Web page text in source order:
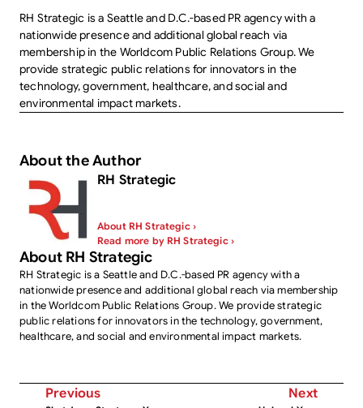
RH Strategic is a Seattle and D.C.-based PR agency with a
nationwide presence and additional global reach via
membership in the Worldcom Public Relations Group. We
provide strategic public relations for innovators in the
technology, government, healthcare, and social and
environmental impact markets.
About the Author
RH Strategic
About RH Strategic ›
Read more by RH Strategic ›
About RH Strategic
RH Strategic is a Seattle and D.C.-based PR agency with a
nationwide presence and additional global reach via membership
in the Worldcom Public Relations Group. We provide strategic
public relations for innovators in the technology, government,
healthcare, and social and environmental impact markets.
Previous Next